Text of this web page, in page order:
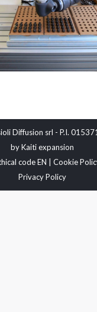
Diffusion srl - P.I.
byKaiti expansion
code EN Cookie
Privacy Policy